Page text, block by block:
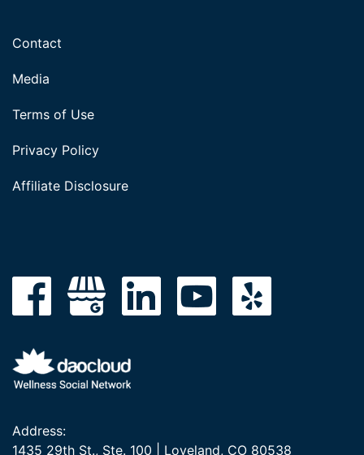
Contact
Media
Terms of Use
Privacy Policy
Affiliate Disclosure
Address:
1435 29th St., Ste. 100 | Loveland, CO 80538